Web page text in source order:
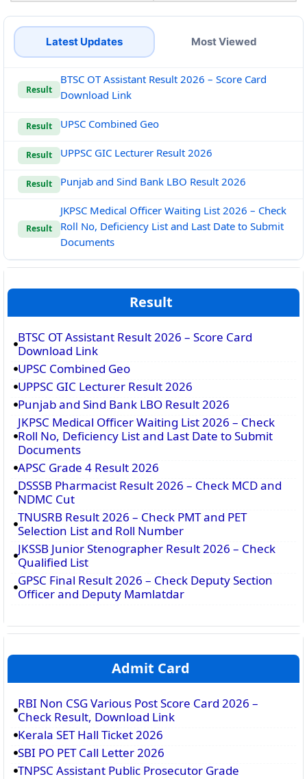
Latest Updates Most Viewed
Result
BTSC OT Assistant Result 2026 – Score Card
Download Link
Result UPSC Combined Geo
Result UPPSC GIC Lecturer Result 2026
Result Punjab and Sind Bank LBO Result 2026
Result
JKPSC Medical Officer Waiting List 2026 – Check
Roll No, Deficiency List and Last Date to Submit
Documents
Result
BTSC OT Assistant Result 2026 – Score Card
Download Link
UPSC Combined Geo
UPPSC GIC Lecturer Result 2026
Punjab and Sind Bank LBO Result 2026
JKPSC Medical Officer Waiting List 2026 – Check
Roll No, Deficiency List and Last Date to Submit
Documents
APSC Grade 4 Result 2026
DSSSB Pharmacist Result 2026 – Check MCD and
NDMC Cut
TNUSRB Result 2026 – Check PMT and PET
Selection List and Roll Number
JKSSB Junior Stenographer Result 2026 – Check
Qualified List
GPSC Final Result 2026 – Check Deputy Section
Officer and Deputy Mamlatdar
Admit Card
RBI Non CSG Various Post Score Card 2026 –
Check Result, Download Link
Kerala SET Hall Ticket 2026
SBI PO PET Call Letter 2026
TNPSC Assistant Public Prosecutor Grade